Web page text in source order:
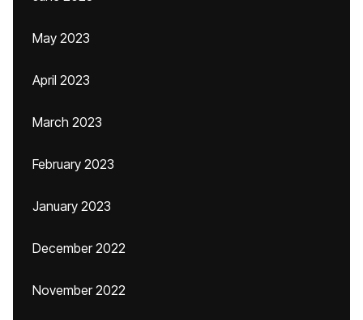
May 2023
April 2023
March 2023
February 2023
January 2023
December 2022
November 2022